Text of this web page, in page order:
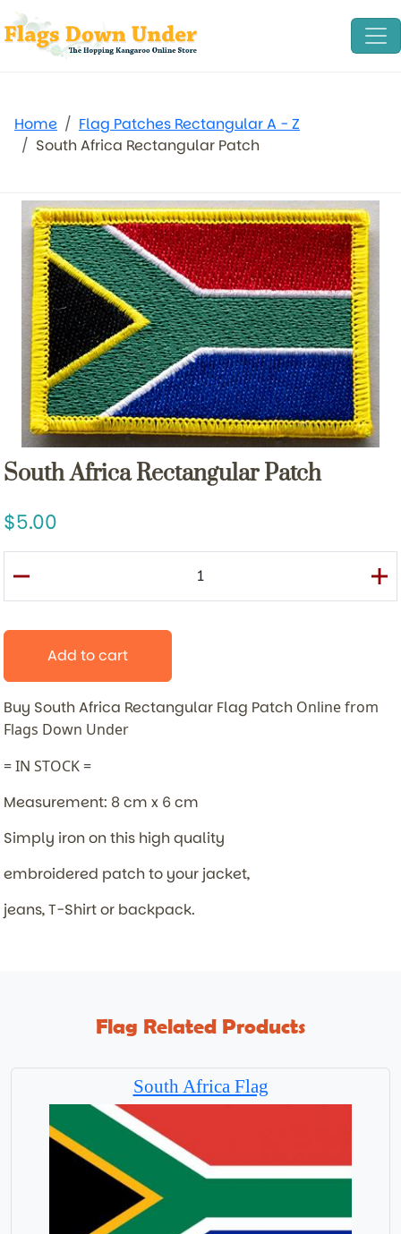
Home
Flag Patches Rectangular A - Z
South Africa Rectangular Patch
South Africa Rectangular Patch
5.00
Add to cart
Buy South Africa Rectangular Flag Patch Online from
Flags Down Under
= IN STOCK =
Measurement: 8 cm x 6 cm
Simply iron on this high quality
embroidered patch to your jacket,
jeans, T-Shirt or backpack.
Flag Related Products
South Africa Flag